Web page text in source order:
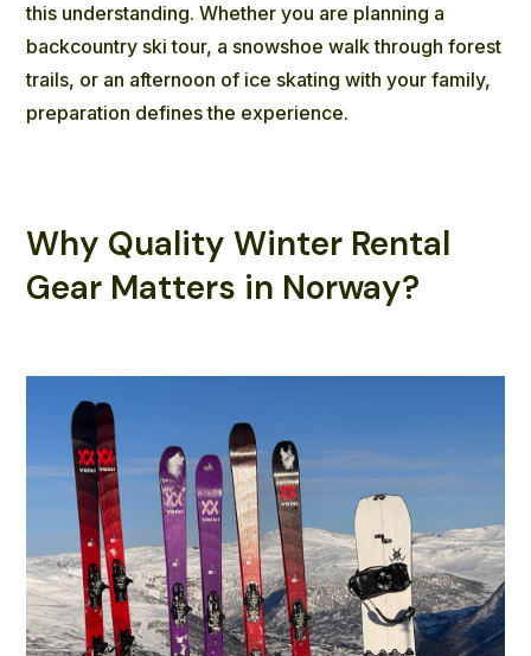
this understanding. Whether you are planning a
backcountry ski tour, a snowshoe walk through forest
trails, or an afternoon of ice skating with your family,
preparation defines the experience.
Why Quality Winter Rental
Gear Matters in Norway?